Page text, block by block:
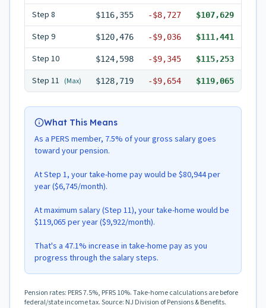
Step 8 $116,355 -$8,727 $107,629
Step 9 $120,476 -$9,036 $111,441
Step 10 $124,598 -$9,345 $115,253
Step 11 (Max) $128,719 -$9,654 $119,065
What This Means
As a PERS member, 7.5% of your gross salary goes
toward your pension.
At Step 1, your take-home pay would be $80,944 per
year ($6,745/month).
At maximum salary (Step 11), your take-home would be
$119,065 per year ($9,922/month).
That's a 47.1% increase in take-home pay as you
progress through the salary steps.
Pension rates: PERS 7.5%, PFRS 10%. Take-home calculations are before
federal/state income tax. Source: NJ Division of Pensions & Benefits.